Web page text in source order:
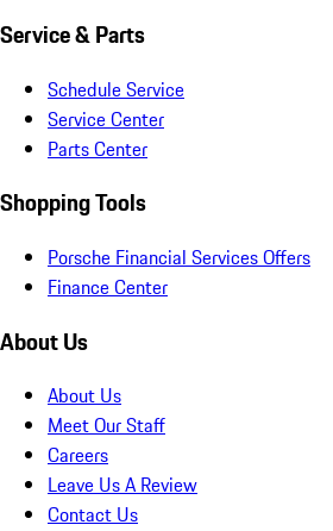
Service & Parts
Schedule Service
Service Center
Parts Center
Shopping Tools
Porsche Financial Services Offers
Finance Center
About Us
About Us
Meet Our Staff
Careers
Leave Us A Review
Contact Us